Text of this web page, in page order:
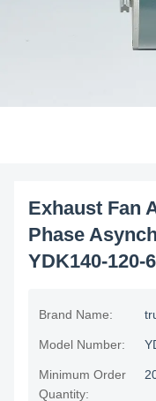
Exhaust Fan
Phase
YDK140-120-
Brand Name:
Model Number:
Minimum Order
Quantity: